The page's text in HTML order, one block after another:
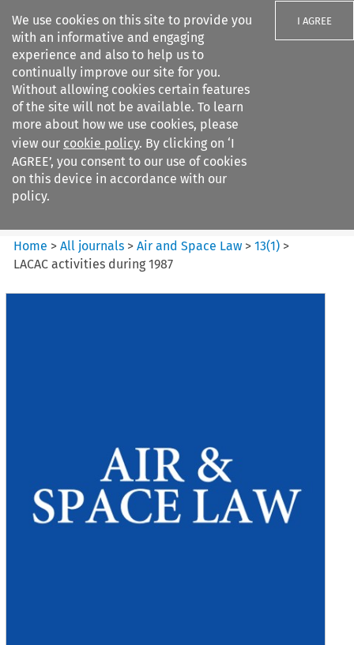
We use cookies on this site to provide you
with an informative and engaging
experience and also to help us to
continually improve our site for you.
Without allowing cookies certain features
of the site will not be available. To learn
more about how we use cookies, please
view our cookie policy. By clicking on ‘I
AGREE’, you consent to our use of cookies
on this device in accordance with our
policy.
I AGREE
Search filters
Air and Space Law
Home >All journals >Air and Space Law >13(1) >
LACAC activities during 1987